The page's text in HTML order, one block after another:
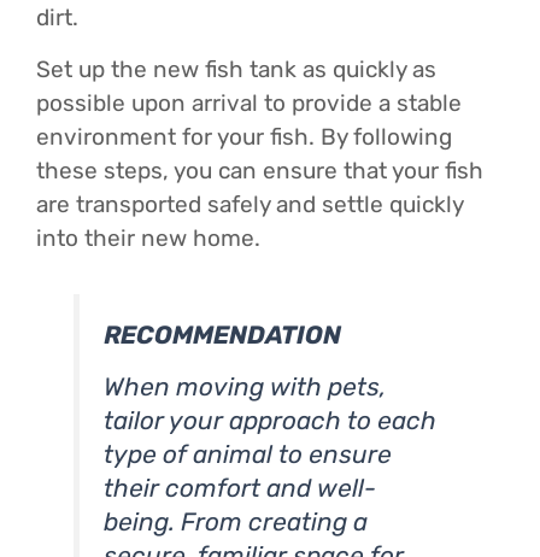
dirt.
Set up the new fish tank as quickly as
possible upon arrival to provide a stable
environment for your fish. By following
these steps, you can ensure that your fish
are transported safely and settle quickly
into their new home.
RECOMMENDATION
When moving with pets,
tailor your approach to each
type of animal to ensure
their comfort and well-
being. From creating a